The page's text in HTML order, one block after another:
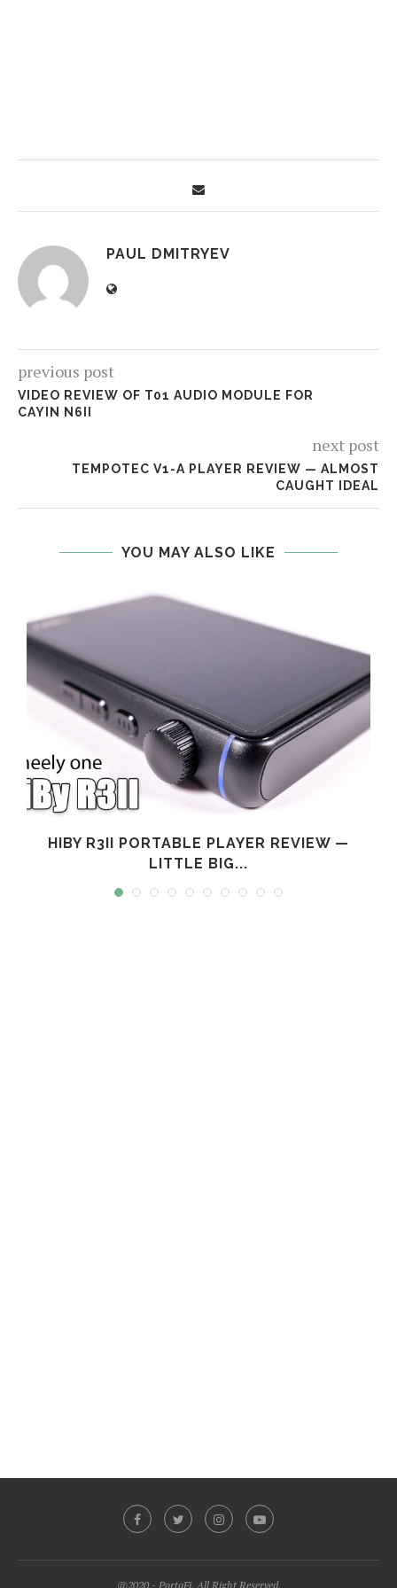
PAUL DMITRYEV
previous post
VIDEO REVIEW OF T01 AUDIO MODULE FOR
CAYIN N6II
next post
TEMPOTEC V1-A PLAYER REVIEW — ALMOST
CAUGHT IDEAL
YOU MAY ALSO LIKE
HIBY R3II PORTABLE PLAYER REVIEW —
LITTLE BIG...
@2020 - PortaFi. All Right Reserved.